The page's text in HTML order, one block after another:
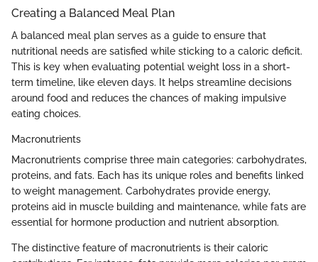
Creating a Balanced Meal Plan
A balanced meal plan serves as a guide to ensure that
nutritional needs are satisfied while sticking to a caloric deficit.
This is key when evaluating potential weight loss in a short-
term timeline, like eleven days. It helps streamline decisions
around food and reduces the chances of making impulsive
eating choices.
Macronutrients
Macronutrients comprise three main categories: carbohydrates,
proteins, and fats. Each has its unique roles and benefits linked
to weight management. Carbohydrates provide energy,
proteins aid in muscle building and maintenance, while fats are
essential for hormone production and nutrient absorption.
The distinctive feature of macronutrients is their caloric